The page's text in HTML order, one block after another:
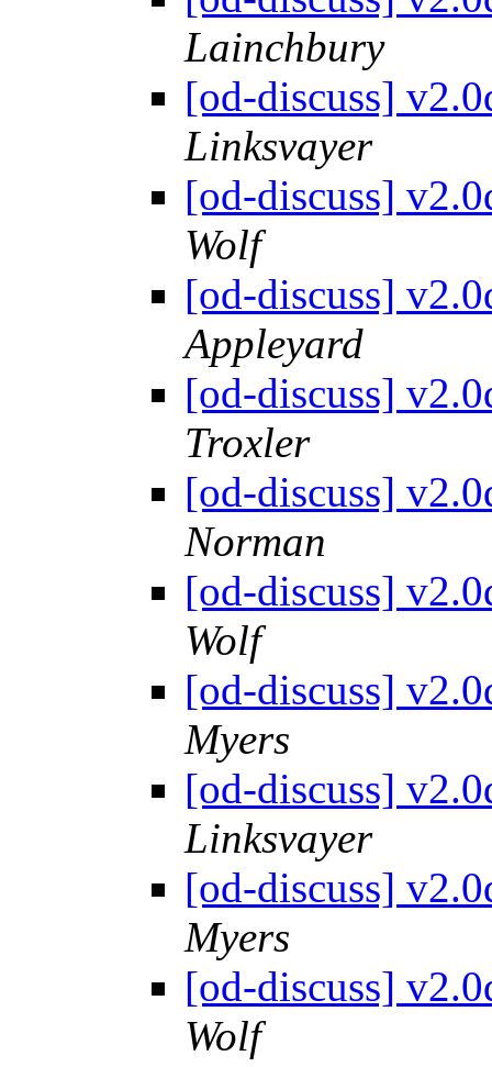
Lainchbury
[od-discuss]
Linksvayer
[od-discuss]
Wolf
[od-discuss]
Appleyard
[od-discuss]
Troxler
[od-discuss]
Norman
[od-discuss]
Wolf
[od-discuss]
Myers
[od-discuss]
Linksvayer
[od-discuss]
Myers
[od-discuss]
Wolf